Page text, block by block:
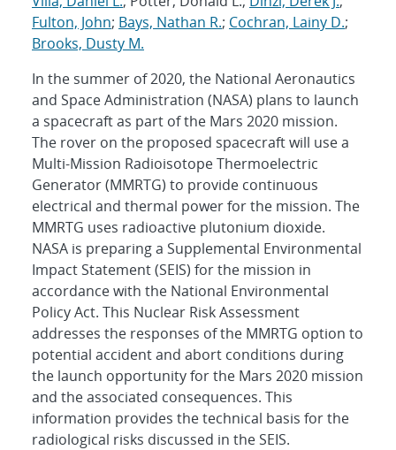
Fulton, John; Bays, Nathan R.; Cochran, Lainy D.;
Brooks, Dusty M.
In the summer of 2020, the National Aeronautics
and Space Administration (NASA) plans to launch
a spacecraft as part of the Mars 2020 mission.
The rover on the proposed spacecraft will use a
Multi-Mission Radioisotope Thermoelectric
Generator (MMRTG) to provide continuous
electrical and thermal power for the mission. The
MMRTG uses radioactive plutonium dioxide.
NASA is preparing a Supplemental Environmental
Impact Statement (SEIS) for the mission in
accordance with the National Environmental
Policy Act. This Nuclear Risk Assessment
addresses the responses of the MMRTG option to
potential accident and abort conditions during
the launch opportunity for the Mars 2020 mission
and the associated consequences. This
information provides the technical basis for the
radiological risks discussed in the SEIS.